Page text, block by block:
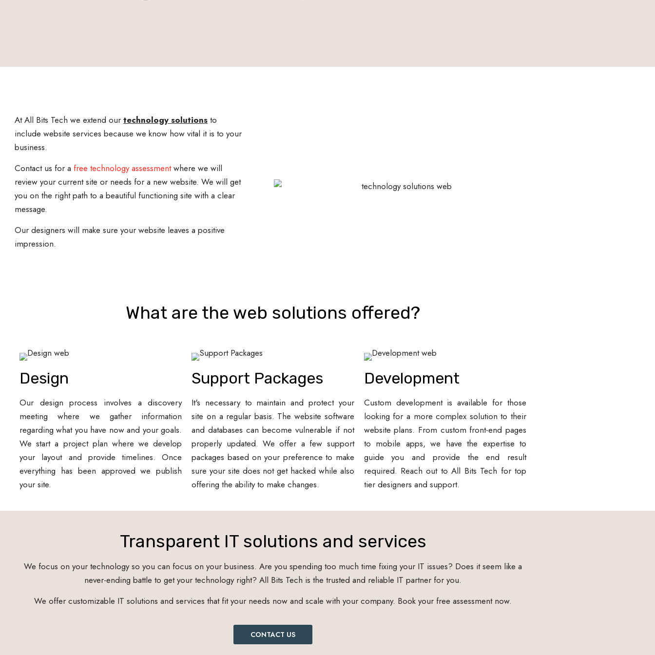
At All Bits Tech we extend our technology solutions to
include website services because we know how vital it is to your
business.
Contact us for a free technology assessmentwhere we will
review your current site or needs for a new website. We will get
you on the right path to a beautiful functioning site with a clear
message.
Our designers will make sure your website leaves a positive
impression.
What are the web solutions offered?
Design
Our design process involves a discovery
meeting where we gather information
regarding what you have now and your goals.
We start a project plan where we develop
your layout and provide timelines. Once
everything has been approved we publish
your site.
Support Packages
It's necessary to maintain and protect your
site on a regular basis. The website software
and databases can become vulnerable if not
properly updated. We offer a few support
packages based on your preference to make
sure your site does not get hacked while also
offering the ability to make changes.
Development
Custom development is available for those
looking for a more complex solution to their
website plans. From custom front-end pages
to mobile apps, we have the expertise to
guide you and provide the end result
required. Reach out to All Bits Tech for top
tier designers and support.
Transparent IT solutions and services
We focus on your technology so you can focus on your business. Are you spending too much time fixing your IT issues? Does it seem like a
never-ending battle to get your technology right? All Bits Tech is the trusted and reliable IT partner for you.
We offer customizable IT solutions and services that fit your needs now and scale with your company. Book your free assessment now.
CONTACT US